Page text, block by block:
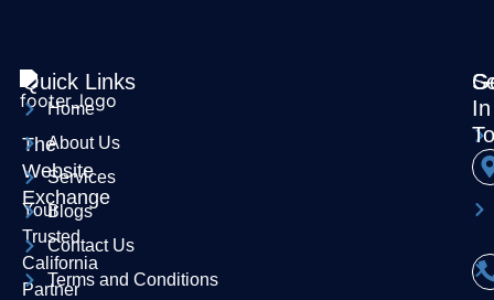
The
Website
Exchange
Your
Trusted
California
Partner
Quick Links
Home
About Us
Services
Blogs
Contact Us
Terms and Conditions
In